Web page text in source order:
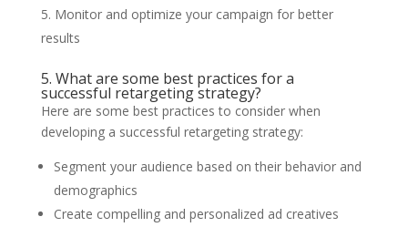
Monitor and optimize your campaign for better
results
5. What are some best practices for a
successful retargeting strategy?
Here are some best practices to consider when
developing a successful retargeting strategy:
Segment your audience based on their behavior and
demographics
Create compelling and personalized ad creatives